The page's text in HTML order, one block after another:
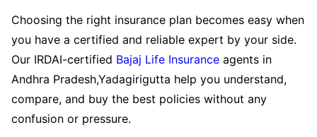
Choosing the right insurance plan becomes easy when
you have a certified and reliable expert by your side.
Our IRDAI-certified Bajaj Life Insurance agents in
Andhra Pradesh,Yadagirigutta help you understand,
compare, and buy the best policies without any
confusion or pressure.